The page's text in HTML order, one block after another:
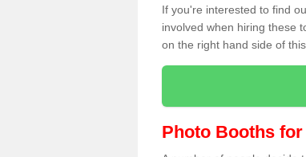
If you're interested to find
involved when hiring these
on the right hand side of
Photo Booths